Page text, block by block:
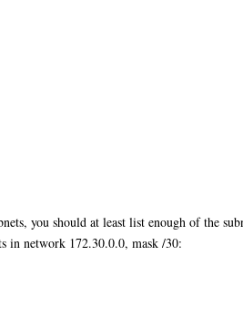
you should at least list enough of the
in network 172.30.0.0, mask /30: